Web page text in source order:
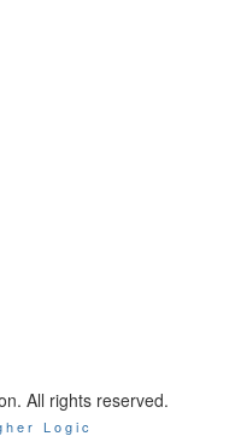
All rights reserved.
Logic